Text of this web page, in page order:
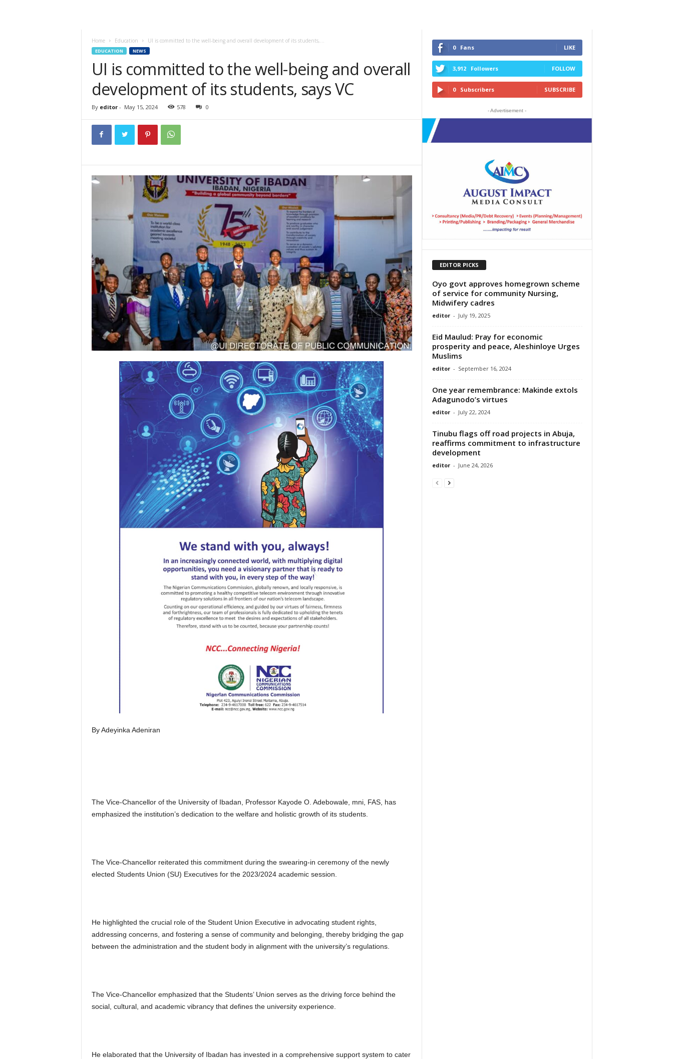
Home Education UI is committed to the well-being and overall development of its students,...
EDUCATION NEWS
UI is committed to the well-being and overall
development of its students, says VC
By editor- May 15, 2024 578 0
By Adeyinka Adeniran
The Vice-Chancellor of the University of Ibadan, Professor Kayode O. Adebowale, mni, FAS, has
emphasized the institution’s dedication to the welfare and holistic growth of its students.
The Vice-Chancellor reiterated this commitment during the swearing-in ceremony of the newly
elected Students Union (SU) Executives for the 2023/2024 academic session.
He highlighted the crucial role of the Student Union Executive in advocating student rights,
addressing concerns, and fostering a sense of community and belonging, thereby bridging the gap
between the administration and the student body in alignment with the university’s regulations.
The Vice-Chancellor emphasized that the Students’ Union serves as the driving force behind the
social, cultural, and academic vibrancy that defines the university experience.
He elaborated that the University of Ibadan has invested in a comprehensive support system to cater
0 Fans LIKE
3,912 Followers FOLLOW
0 Subscribers SUBSCRIBE
- Advertisement -
EDITOR PICKS
Oyo govt approves homegrown scheme
of service for community Nursing,
Midwifery cadres
editor - July 19, 2025
Eid Maulud: Pray for economic
prosperity and peace, Aleshinloye Urges
Muslims
editor - September 16, 2024
One year remembrance: Makinde extols
Adagunodo’s virtues
editor - July 22, 2024
Tinubu flags off road projects in Abuja,
reaffirms commitment to infrastructure
development
editor - June 24, 2026